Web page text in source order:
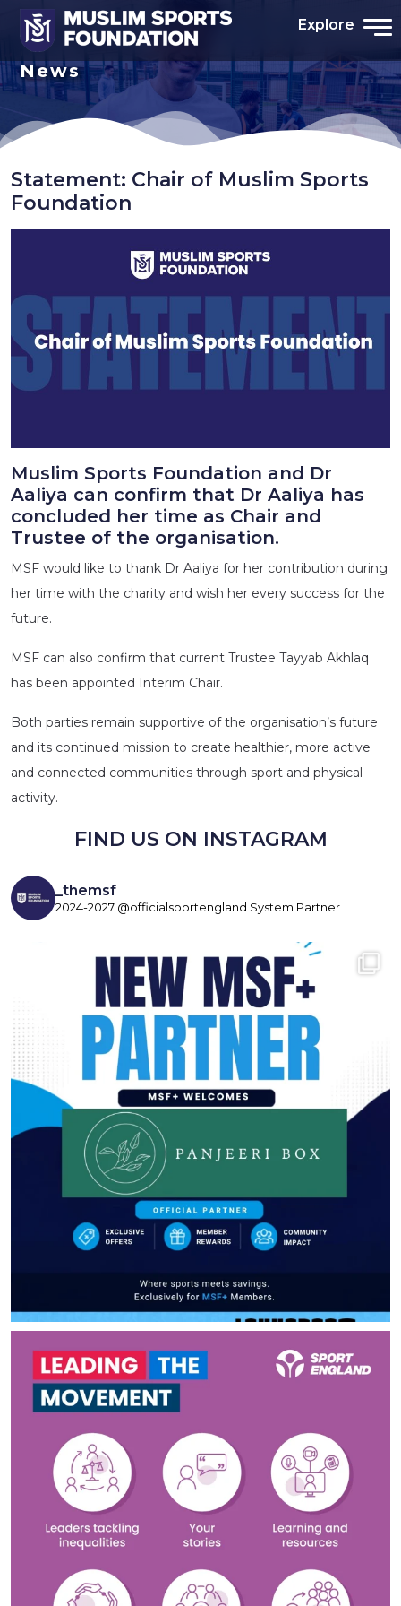
Explore
News
Statement: Chair of Muslim Sports
Foundation
Muslim Sports Foundation and Dr
Aaliya can confirm that Dr Aaliya has
concluded her time as Chair and
Trustee of the organisation.
MSF would like to thank Dr Aaliya for her contribution during
her time with the charity and wish her every success for the
future.
MSF can also confirm that current Trustee Tayyab Akhlaq
has been appointed Interim Chair.
Both parties remain supportive of the organisation’s future
and its continued mission to create healthier, more active
and connected communities through sport and physical
activity.
FIND US ON INSTAGRAM
_themsf
2024-2027 @officialsportengland System Partner